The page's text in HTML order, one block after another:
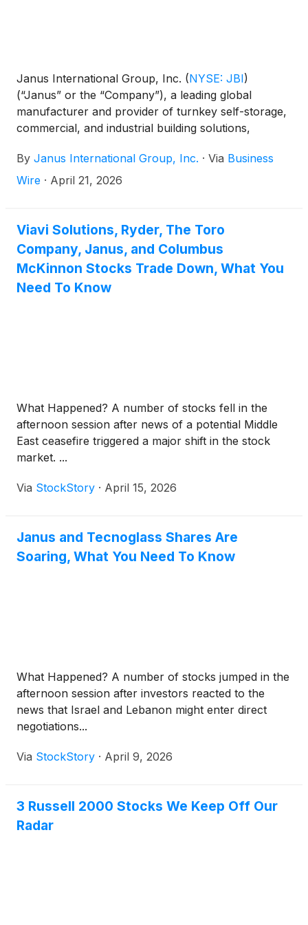
Janus International Group, Inc. (NYSE: JBI)
(“Janus” or the “Company”), a leading global
manufacturer and provider of turnkey self-storage,
commercial, and industrial building solutions,
first quarter 2026 financial results before the market
opens on Tuesday, May 12, 2026. A webcast and
financial results and conduct a question-and-answer
session.
By Janus International Group, Inc. · Via Business
Wire · April 21, 2026
Viavi Solutions, Ryder, The Toro
Company, Janus, and Columbus
McKinnon Stocks Trade Down, What You
Need To Know
What Happened? A number of stocks fell in the
afternoon session after news of a potential Middle
East ceasefire triggered a major shift in the stock
market. ...
Via StockStory · April 15, 2026
Janus and Tecnoglass Shares Are
Soaring, What You Need To Know
What Happened? A number of stocks jumped in the
afternoon session after investors reacted to the
news that Israel and Lebanon might enter direct
negotiations...
Via StockStory · April 9, 2026
3 Russell 2000 Stocks We Keep Off Our
Radar